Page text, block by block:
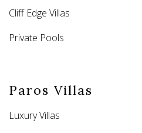
Cliff Edge Villas
Private Pools
Paros Villas
Luxury Villas